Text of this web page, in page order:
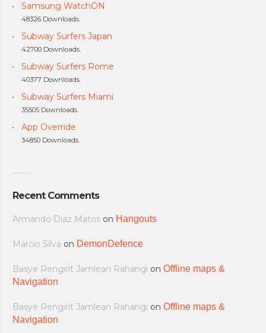
Samsung WatchON
48326 Downloads.
Subway Surfers Japan
42700 Downloads.
Subway Surfers Rome
40377 Downloads.
Subway Surfers Miami
35505 Downloads.
App Override
34850 Downloads.
Recent Comments
Armando Diaz Matos on Hangouts
Marcio Silva on DemonDefence
Basye Rengirit Jamlean Rahangi on Offline maps &
Navigation
Basye Rengirit Jamlean Rahangi on Offline maps &
Navigation